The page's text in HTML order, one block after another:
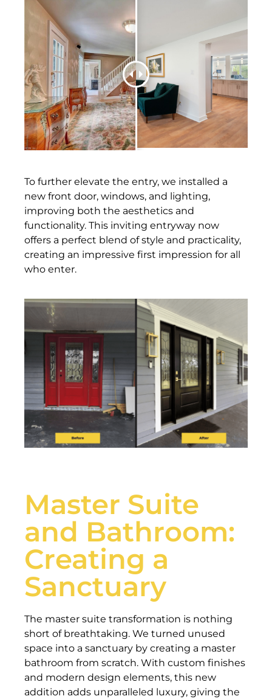
To further elevate the entry, we installed a
new front door, windows, and lighting,
improving both the aesthetics and
functionality. This inviting entryway now
offers a perfect blend of style and practicality,
creating an impressive first impression for all
who enter.
Master Suite
and Bathroom:
Creating a
Sanctuary
The master suite transformation is nothing
short of breathtaking. We turned unused
space into a sanctuary by creating a master
bathroom from scratch. With custom finishes
and modern design elements, this new
addition adds unparalleled luxury, giving the